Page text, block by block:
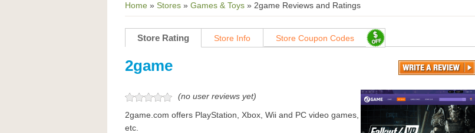
Home » Stores » Games & Toys » 2game Reviews and Ratings
Store Rating Store Info Store Coupon Codes
2game
(no user reviews yet)
2game.com offers PlayStation, Xbox, Wii and PC video games,
etc.